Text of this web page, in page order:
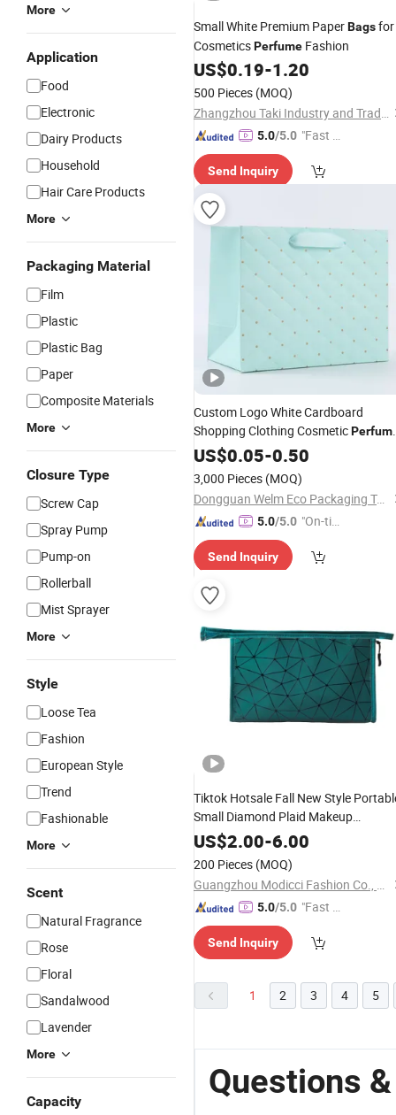
More
Application
Food
Electronic
Dairy Products
Household
Hair Care Products
More
Packaging Material
Film
Plastic
Plastic Bag
Paper
Composite Materials
More
Closure Type
Screw Cap
Spray Pump
Pump-on
Rollerball
Mist Sprayer
More
Style
Loose Tea
Fashion
European Style
Trend
Fashionable
More
Scent
Natural Fragrance
Rose
Floral
Sandalwood
Lavender
More
Capacity
Small White Premium PaperBagsfor
CosmeticsPerfume Fashion
US$0.19-1.20
500 Pieces (MOQ)
Zhangzhou Taki Industry and Trade Co., Ltd
5.0/5.0 "Fast Di
Send Inquiry
Custom Logo White Cardboard
Shopping Clothing Cosmetic
Gift Luxury Handle Printed Paper
for Clothes
US$0.05-0.50
3,000 Pieces (MOQ)
Dongguan Welm Eco Packaging Tech Co., Ltd.
5.0/5.0 "On-tim
ry"
Send Inquiry
Tiktok Hotsale Fall New Style
Small Diamond Plaid Makeup
Envelope CosmeticBag
Toothbrush
US$2.00-6.00
200 Pieces (MOQ)
Guangzhou Modicci Fashion Co., Limited
5.0/5.0 "Fast D
Send Inquiry
1 2 3 4 5
Questions